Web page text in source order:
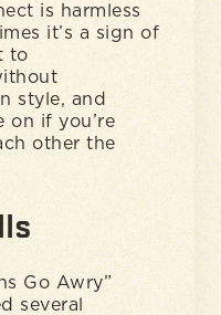
is harmless
it’s a sign of
to
style, and
on if you’re
other the
Go Awry”
several